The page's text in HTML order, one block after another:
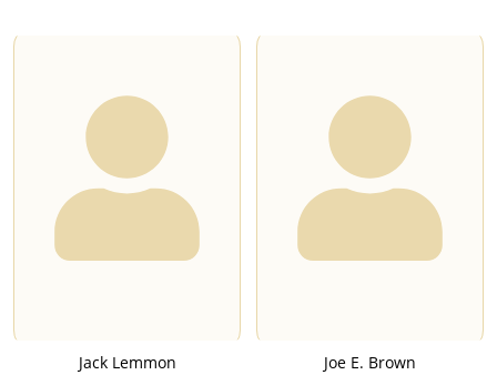
Jack Lemmon Joe E. Brown